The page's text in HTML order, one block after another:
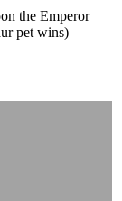
the Emperor
pet wins)